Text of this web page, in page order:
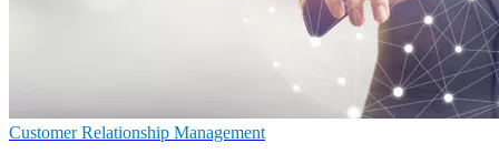
Customer Relationship Management